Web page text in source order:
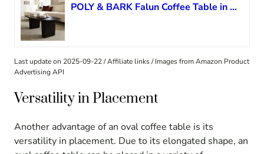
POLY & BARK Falun Coffee Table in Black Sable
Last update on 2025-09-22 / Affiliate links / Images from Amazon Product
Advertising API
Versatility in Placement
Another advantage of an oval coffee table is its
versatility in placement. Due to its elongated shape, an